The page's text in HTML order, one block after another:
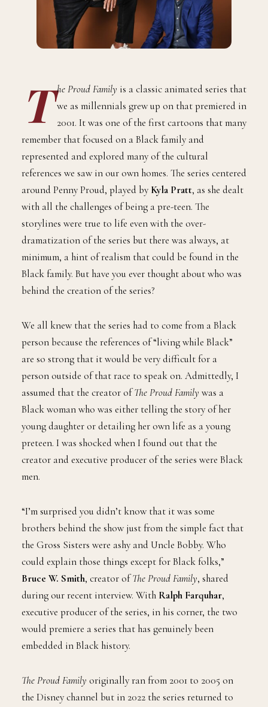
T he Proud Family is a classic animated series that
we as millennials grew up on that premiered in
2001. It was one of the first cartoons that many
remember that focused on a Black family and
represented and explored many of the cultural
references we saw in our own homes. The series centered
around Penny Proud, played by Kyla Pratt, as she dealt
with all the challenges of being a pre-teen. The
storylines were true to life even with the over-
dramatization of the series but there was always, at
minimum, a hint of realism that could be found in the
Black family. But have you ever thought about who was
behind the creation of the series?
We all knew that the series had to come from a Black
person because the references of “living while Black”
are so strong that it would be very difficult for a
person outside of that race to speak on. Admittedly, I
assumed that the creator ofThe Proud Family was a
Black woman who was either telling the story of her
young daughter or detailing her own life as a young
preteen. I was shocked when I found out that the
creator and executive producer of the series were Black
men.
“I’m surprised you didn’t know that it was some
brothers behind the show just from the simple fact that
the Gross Sisters were ashy and Uncle Bobby. Who
could explain those things except for Black folks,”
Bruce W. Smith, creator ofThe Proud Family, shared
during our recent interview. With Ralph Farquhar,
executive producer of the series, in his corner, the two
would premiere a series that has genuinely been
embedded in Black history.
The Proud Family originally ran from 2001 to 2005 on
the Disney channel but in 2022 the series returned to